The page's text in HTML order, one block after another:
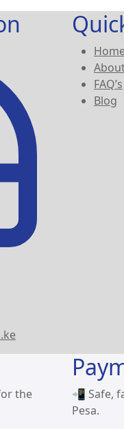
FAQ’s
Blog
the
📲 Safe,
Pesa.